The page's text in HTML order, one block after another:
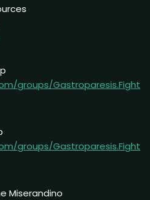
groups/Gastroparesis.Fight
groups/Gastroparesis.Fight
Miserandino